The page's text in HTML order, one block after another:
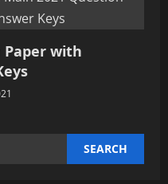
Paper with